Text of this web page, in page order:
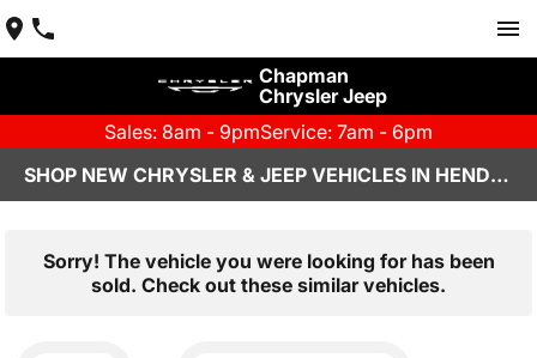
Chapman
Chrysler Jeep
Sales: 8am - 9pmService: 7am - 6pm
SHOP NEW CHRYSLER & JEEP VEHICLES IN HENDERSON, NV
Sorry! The vehicle you were looking for has been
sold. Check out these similar vehicles.